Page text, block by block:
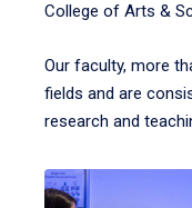
College of Arts &
Our faculty, more
fields and are
research and